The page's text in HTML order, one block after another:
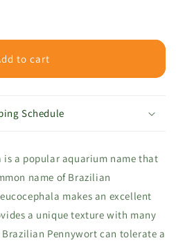
to cart
Schedule
a popular aquarium name that
name of Brazilian
makes an excellent
a unique texture with many
Pennywort can tolerate a